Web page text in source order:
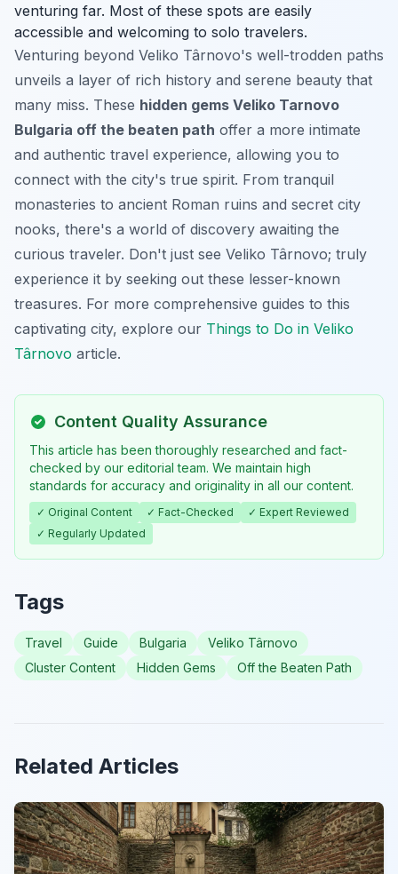
venturing far. Most of these spots are easily
accessible and welcoming to solo travelers.
Venturing beyond Veliko Târnovo's well-trodden paths
unveils a layer of rich history and serene beauty that
many miss. These hidden gems Veliko Tarnovo
Bulgaria off the beaten path offer a more intimate
and authentic travel experience, allowing you to
connect with the city's true spirit. From tranquil
monasteries to ancient Roman ruins and secret city
nooks, there's a world of discovery awaiting the
curious traveler. Don't just see Veliko Târnovo; truly
experience it by seeking out these lesser-known
treasures. For more comprehensive guides to this
captivating city, explore our Things to Do in Veliko
Târnovo article.
Content Quality Assurance
This article has been thoroughly researched and fact-
checked by our editorial team. We maintain high
standards for accuracy and originality in all our content.
✓ Original Content ✓ Fact-Checked
✓ Expert Reviewed
✓ Regularly Updated
Tags
Travel Guide Bulgaria
Veliko Târnovo
Cluster Content
Hidden Gems Off the Beaten Path
Related Articles